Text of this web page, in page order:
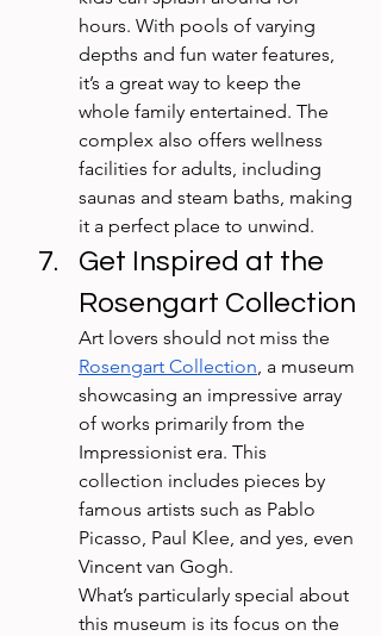
hours. With pools of varying
depths and fun water features,
it’s a great way to keep the
whole family entertained. The
complex also offers wellness
facilities for adults, including
saunas and steam baths, making
it a perfect place to unwind.
Get Inspired at the
Rosengart Collection
Art lovers should not miss the
Rosengart Collection, a museum
showcasing an impressive array
of works primarily from the
Impressionist era. This
collection includes pieces by
famous artists such as Pablo
Picasso, Paul Klee, and yes, even
Vincent van Gogh.
What’s particularly special about
this museum is its focus on the